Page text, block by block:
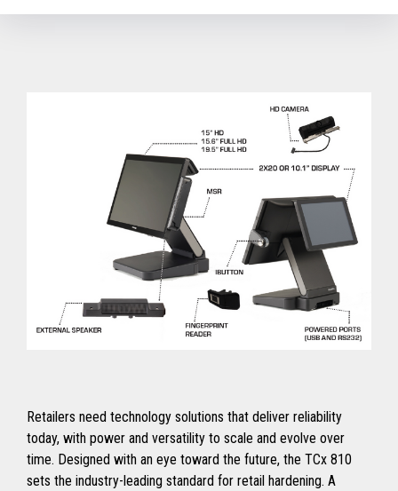
Retailers need technology solutions that deliver reliability
today, with power and versatility to scale and evolve over
time. Designed with an eye toward the future, the TCx 810
sets the industry-leading standard for retail hardening. A